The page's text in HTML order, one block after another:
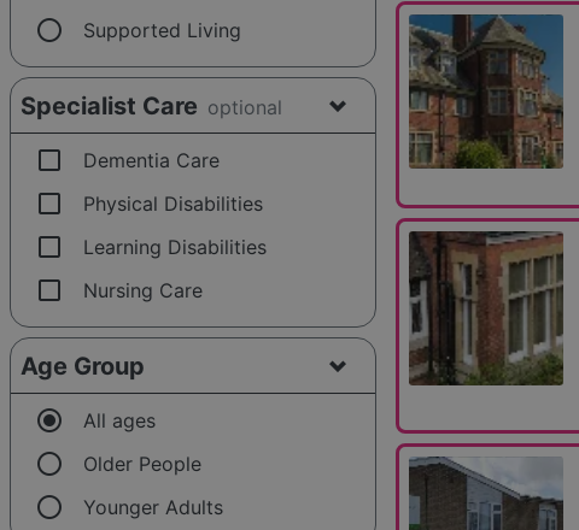
radio_button_unchecked Supported Living
Specialist Care optional
check_box_outline_blank Dementia Care
check_box_outline_blank Physical Disabilities
check_box_outline_blank Learning Disabilities
check_box_outline_blank Nursing Care
Age Group
radio_button_checked All ages
radio_button_unchecked Older People
radio_button_unchecked Younger Adults